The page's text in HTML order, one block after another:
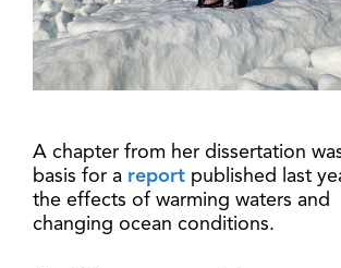
A chapter from her dissertation
basis for a report published last
the effects of warming waters and
changing ocean conditions.